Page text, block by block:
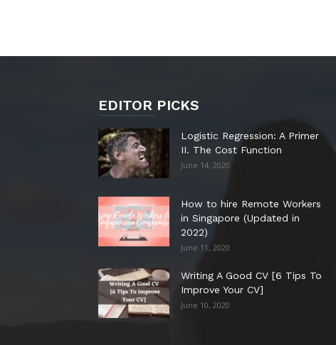
EDITOR PICKS
Logistic Regression: A Primer
II. The Cost Function
June 14, 2020
How to hire Remote Workers
in Singapore (Updated in
2022)
June 11, 2020
Writing A Good CV [6 Tips To
Improve Your CV]
June 10, 2020